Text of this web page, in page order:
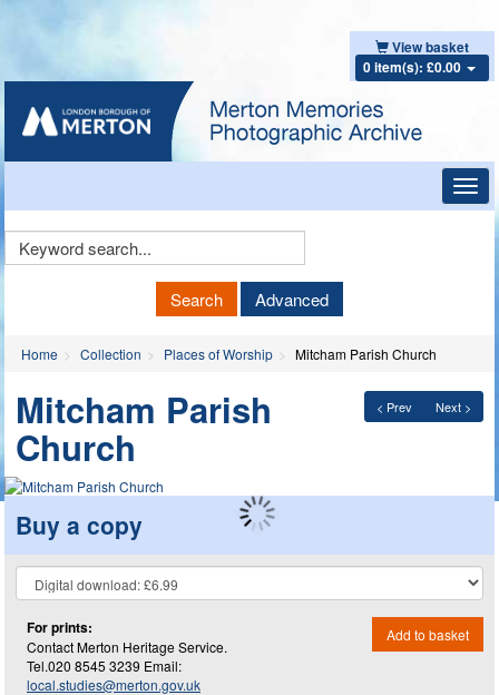
View basket
0 item(s): £0.00
Keyword
Search Advanced
Home Collection Places of Worship Mitcham Parish Church
< Prev Next >
Mitcham Parish
Church
Buy a copy
For prints:
Contact Merton Heritage Service.
Tel.020 8545 3239 Email:
local.studies@merton.gov.uk
Add to basket